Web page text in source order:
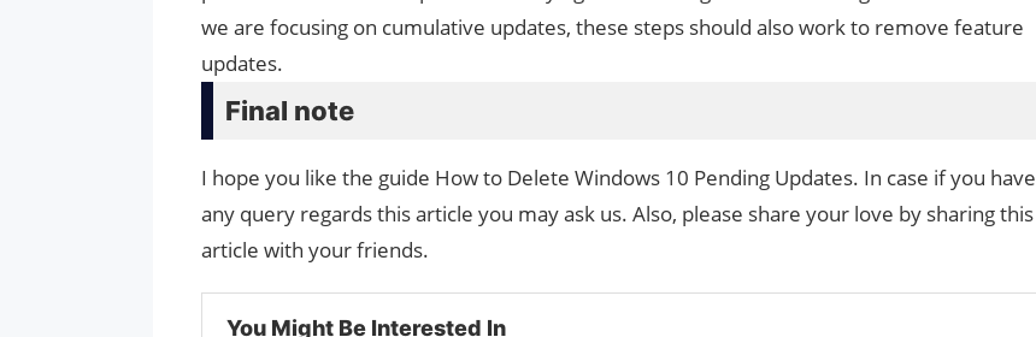
we are focusing on cumulative updates, these steps should also work to remove feature
updates.
Final note
I hope you like the guide How to Delete Windows 10 Pending Updates. In case if you have
any query regards this article you may ask us. Also, please share your love by sharing this
article with your friends.
You Might Be Interested In